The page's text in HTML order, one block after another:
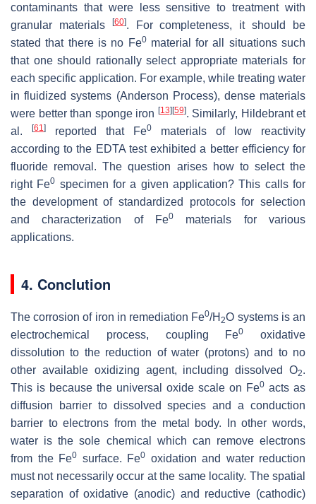
contaminants that were less sensitive to treatment with
granular materials
[60]. For completeness, it should be
stated that there is no Fe0material for all situations such
that one should rationally select appropriate materials for
each specific application. For example, while treating water
in fluidized systems (Anderson Process), dense materials
were better than sponge iron [13] [59]. Similarly, Hildebrant et
al.
[61] reported that Fe0
materials of low reactivity
according to the EDTA test exhibited a better efficiency for
fluoride removal. The question arises how to select the
right Fe0 specimen for a given application? This calls for
the development of standardized protocols for selection
and characterization of Fe0
materials for various
applications.
4. Conclution
The corrosion of iron in remediation Fe0/H2O systems is an
electrochemical process, coupling Fe0
oxidative
dissolution to the reduction of water (protons) and to no
other available oxidizing agent, including dissolved O2.
This is because the universal oxide scale on Fe0 acts as
diffusion barrier to dissolved species and a conduction
barrier to electrons from the metal body. In other words,
water is the sole chemical which can remove electrons
from the Fe0 surface. Fe0 oxidation and water reduction
must not necessarily occur at the same locality. The spatial
separation of oxidative (anodic) and reductive (cathodic)